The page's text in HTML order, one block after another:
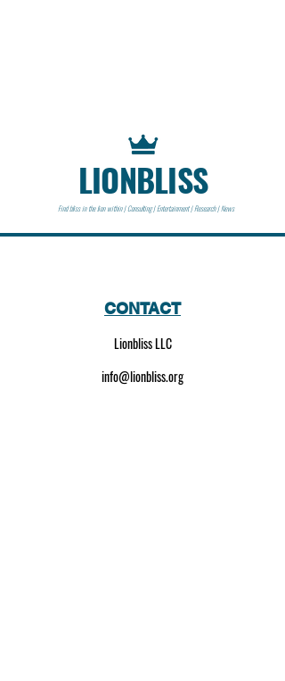
LIONBLISS
Find bliss in the lion within | Consulting | Entertainment | Research | News
CONTACT
Lionbliss LLC
info@lionbliss.org